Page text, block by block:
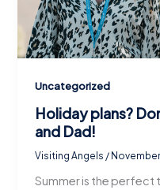
Uncategorized
Holiday plans?
and Dad!
Visiting Angels /
Summer is the perfect